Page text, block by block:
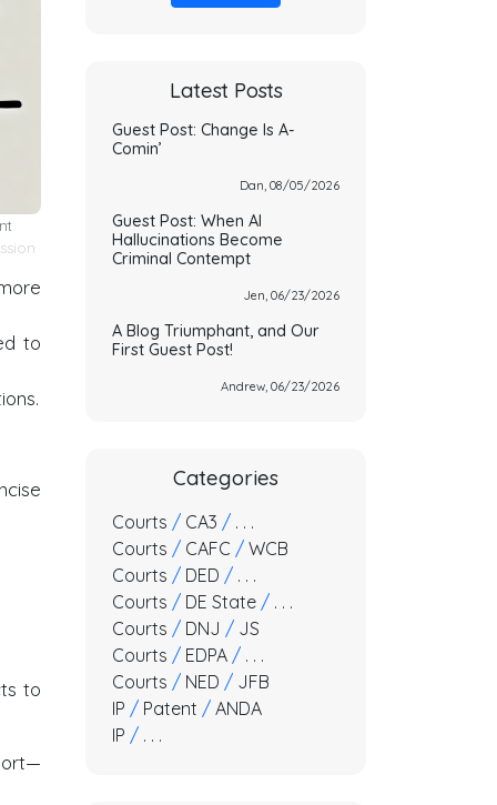
to
to
Latest Posts
Guest Post: Change Is A-
Comin’
Dan, 08/05/2026
Guest Post: When AI
Hallucinations Become
Criminal Contempt
Jen, 06/23/2026
A Blog Triumphant, and Our
First Guest Post!
Andrew, 06/23/2026
Categories
Courts / CA3 / . . .
Courts / CAFC / WCB
Courts / DED / . . .
Courts / DE State / . . .
Courts / DNJ / JS
Courts / EDPA / . . .
Courts / NED / JFB
IP / Patent / ANDA
IP / . . .